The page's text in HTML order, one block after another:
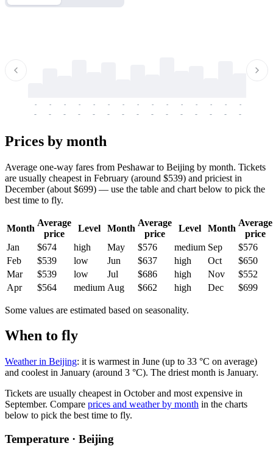
-
-
-
-
-
-
-
-
-
-
-
-
-
-
-
-
-
-
-
-
-
-
-
-
-
-
-
-
-
-
Prices by month
Average one-way fares from Peshawar to Beijing by month. Tickets
are usually cheapest in February (around $539) and priciest in
December (about $699) — use the table and chart below to pick the
best time to fly.
Month
Average
price
Level Month
Average
price
Level Month
Average
price
Jan
$674 high May $576 medium Sep
$576
Feb
$539 low Jun $637 high Oct
$650
Mar
$539 low Jul $686 high Nov
$552
Apr
$564 medium Aug $662 high Dec $699
Some values are estimated based on seasonality.
When to fly
Weather in Beijing: it is warmest in June (up to 33 °C on average)
and coolest in January (around 3 °C). The driest month is January.
Tickets are usually cheapest in October and most expensive in
September. Compare prices and weather by month in the charts
below to pick the best time to fly.
Temperature · Beijing